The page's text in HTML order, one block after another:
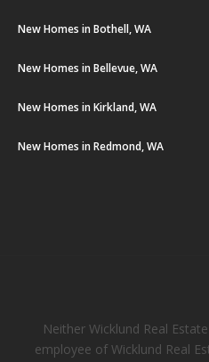
New Homes in Bothell, WA
New Homes in Bellevue, WA
New Homes in Kirkland, WA
New Homes in Redmond, WA
Neither Wicklund Real
employee of Wicklund Real